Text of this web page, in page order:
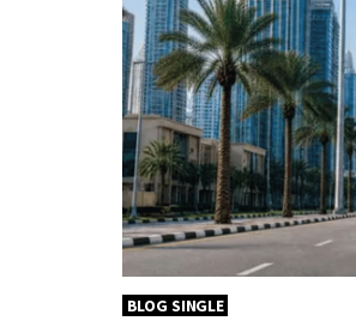
BLOG SINGLE